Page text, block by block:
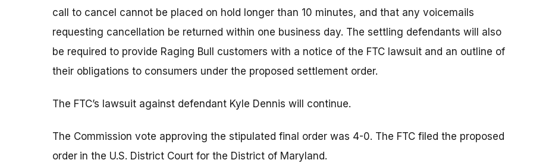
call to cancel cannot be placed on hold longer than 10 minutes, and that any voicemails
requesting cancellation be returned within one business day. The settling defendants will also
be required to provide Raging Bull customers with a notice of the FTC lawsuit and an outline of
their obligations to consumers under the proposed settlement order.
The FTC’s lawsuit against defendant Kyle Dennis will continue.
The Commission vote approving the stipulated final order was 4-0. The FTC filed the proposed
order in the U.S. District Court for the District of Maryland.